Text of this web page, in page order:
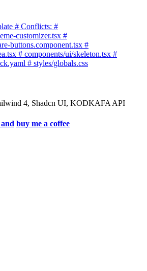
# Conflicts: #
customizer.tsx #
buttons.component.tsx #
# components/ui/skeleton.tsx #
# styles/globals.css
4, Shadcn UI, KODKAFA API
buy me a coffee